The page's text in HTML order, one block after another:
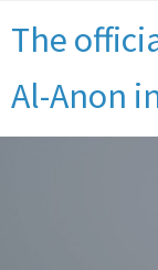
The
Al-Anon